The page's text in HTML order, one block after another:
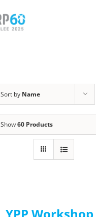
Sort by Name
Show60 Products
YPP